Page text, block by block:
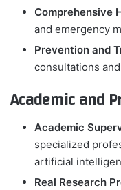
Comprehensive
and emergency
Prevention and
consultations
Academic and
Academic
specialized
artificial
Real Research